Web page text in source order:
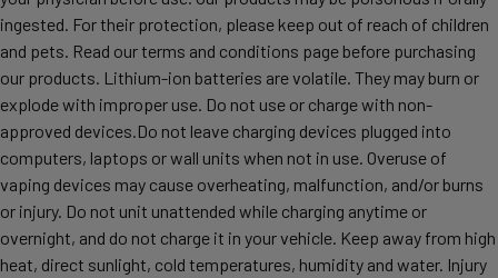
ingested. For their protection, please keep out of reach of children
and pets. Read our terms and conditions page before purchasing
our products. Lithium-ion batteries are volatile. They may burn or
explode with improper use. Do not use or charge with non-
approved devices.Do not leave charging devices plugged into
computers, laptops or wall units when not in use. Overuse of
vaping devices may cause overheating, malfunction, and/or burns
or injury. Do not unit unattended while charging anytime or
overnight, and do not charge it in your vehicle. Keep away from high
heat, direct sunlight, cold temperatures, humidity and water. Injury